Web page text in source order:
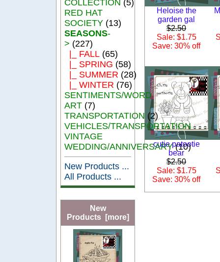
COLLECTION (5)
RED HAT
SOCIETY (13)
SEASONS-
> (227)
|_ FALL (65)
|_ SPRING (58)
|_ SUMMER (28)
|_ WINTER (76)
SENTIMENTS/WORD
ART (7)
TRANSPORTATION (2)
VEHICLES/TRANSPORTATION
VINTAGE
WEDDING/ANNIVERSARY(10)
New Products ...
All Products ...
New
Products [more]
Heloise the
garden gal
$2.50
Sale: $1.75
Save: 30% off
cutie patootie
bear
$2.50
Sale: $1.75
Save: 30% off